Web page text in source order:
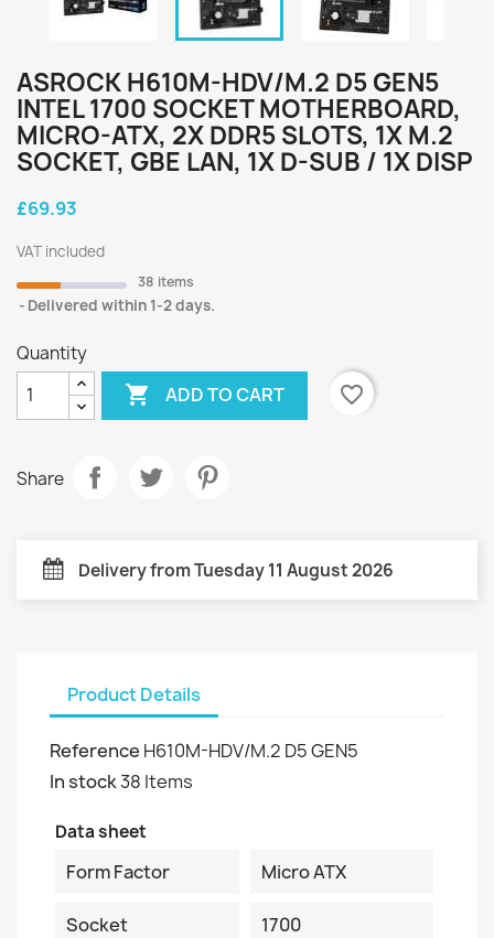
ASROCK H610M-HDV/M.2 D5 GEN5
INTEL 1700 SOCKET MOTHERBOARD,
MICRO-ATX, 2X DDR5 SLOTS, 1X M.2
SOCKET, GBE LAN, 1X D-SUB / 1X DISP
£69.93
VAT included
38 items
Delivered within 1-2 days.
Quantity
 ADD TO CART favorite_border
Share
Delivery from Tuesday 11 August 2026
Product Details
Reference H610M-HDV/M.2 D5 GEN5
In stock38 Items
Data sheet
Form Factor Micro ATX
Socket 1700